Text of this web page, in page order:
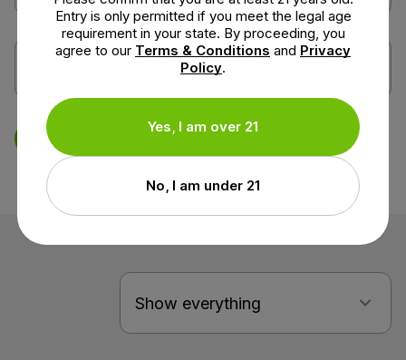
Save Review
Entry is only permitted if you meet the legal age
requirement in your state. By proceeding, you
agree to our Terms & Conditions and Privacy
Policy.
Yes, I am over 21
No, I am under 21